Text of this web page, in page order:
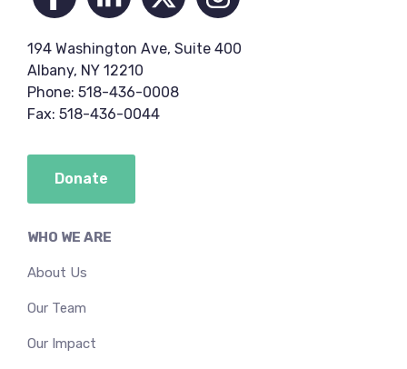
WHO WE ARE
About Us
Our Team
Our Impact
194 Washington Ave, Suite 400
Albany, NY 12210
Phone: 518-436-0008
Fax: 518-436-0044
Donate